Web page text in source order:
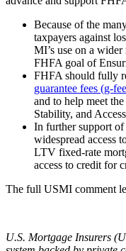
Because of the
taxpayers against
MI’s use on a
FHFA goal of
FHFA should fully
guarantee fees (g-
and to help meet
Stability, and
In further support of
widespread access
LTV fixed-rate
access to credit for
The full USMI comment
U.S. Mortgage Insurers